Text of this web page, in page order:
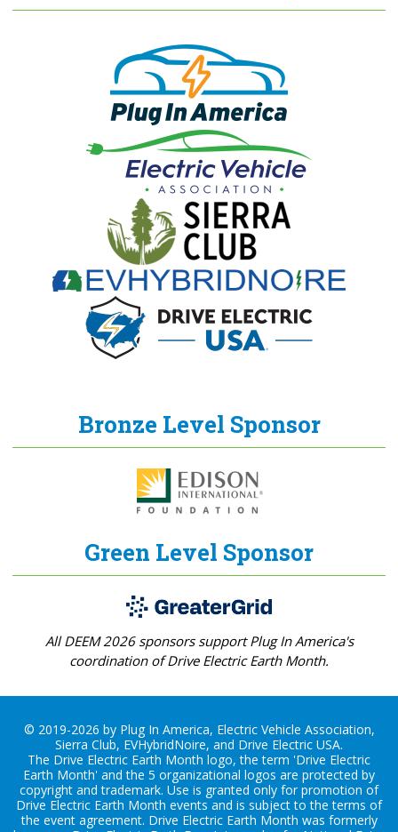
Bronze Level Sponsor
Green Level Sponsor
All DEEM 2026 sponsors support Plug In America's
coordination of Drive Electric Earth Month.
© 2019-2026 by Plug In America, Electric Vehicle Association,
Sierra Club, EVHybridNoire, and Drive Electric USA.
The Drive Electric Earth Month logo, the term 'Drive Electric
Earth Month' and the 5 organizational logos are protected by
copyright and trademark. Use is granted only for promotion of
Drive Electric Earth Month events and is subject to the terms of
the event agreement. Drive Electric Earth Month was formerly